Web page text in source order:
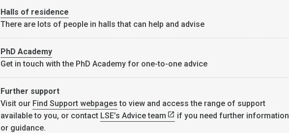
Halls of residence
There are lots of people in halls that can help and advise
PhD Academy
Get in touch with the PhD Academy for one-to-one advice
Further support
Visit our Find Support webpages to view and access the range of support
available to you, or contact LSE’s Advice team
if you need further information
or guidance.